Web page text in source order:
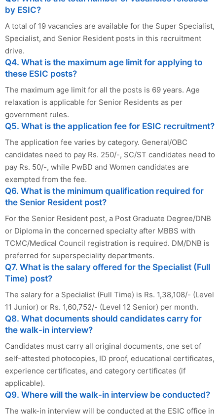
by ESIC?
A total of 19 vacancies are available for the Super Specialist,
Specialist, and Senior Resident posts in this recruitment
drive.
Q4. What is the maximum age limit for applying to
these ESIC posts?
The maximum age limit for all the posts is 69 years. Age
relaxation is applicable for Senior Residents as per
government rules.
Q5. What is the application fee for ESIC recruitment?
The application fee varies by category. General/OBC
candidates need to pay Rs. 250/-, SC/ST candidates need to
pay Rs. 50/-, while PwBD and Women candidates are
exempted from the fee.
Q6. What is the minimum qualification required for
the Senior Resident post?
For the Senior Resident post, a Post Graduate Degree/DNB
or Diploma in the concerned specialty after MBBS with
TCMC/Medical Council registration is required. DM/DNB is
preferred for superspeciality departments.
Q7. What is the salary offered for the Specialist (Full
Time) post?
The salary for a Specialist (Full Time) is Rs. 1,38,108/- (Level
11 Junior) or Rs. 1,60,752/- (Level 12 Senior) per month.
Q8. What documents should candidates carry for
the walk-in interview?
Candidates must carry all original documents, one set of
self-attested photocopies, ID proof, educational certificates,
experience certificates, and category certificates (if
applicable).
Q9. Where will the walk-in interview be conducted?
The walk-in interview will be conducted at the ESIC office in